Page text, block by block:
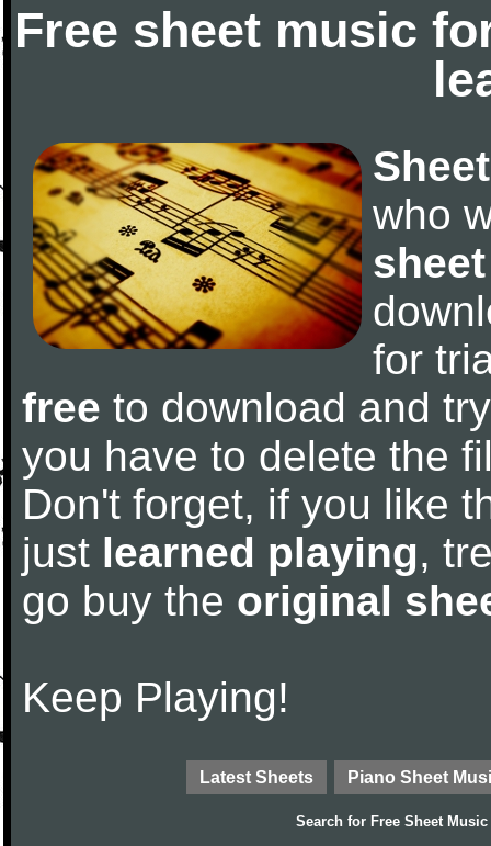
Free sheet music
who
for
free to download and
you have to delete the
Don't forget, if you like
just learned playing,
go buy the original
Keep Playing!
Latest Sheets Piano Sheet
Search for Free Sheet Music